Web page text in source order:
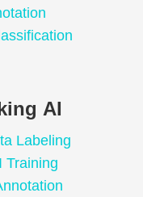
AI
Labeling
Training